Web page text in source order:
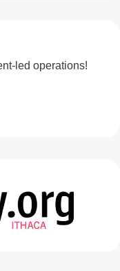
led operations!